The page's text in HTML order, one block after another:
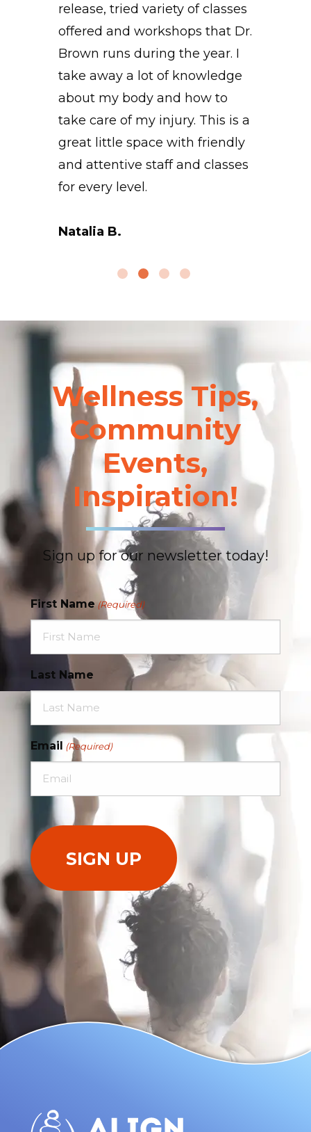
release, tried variety of classes
offered and workshops that Dr.
Brown runs during the year. I
take away a lot of knowledge
about my body and how to
take care of my injury. This is a
great little space with friendly
and attentive staff and classes
for every level.
Natalia B.
Wellness Tips,
Community
Events,
Inspiration!
Sign up for our newsletter today!
First Name (Required)
Last Name
Email (Required)